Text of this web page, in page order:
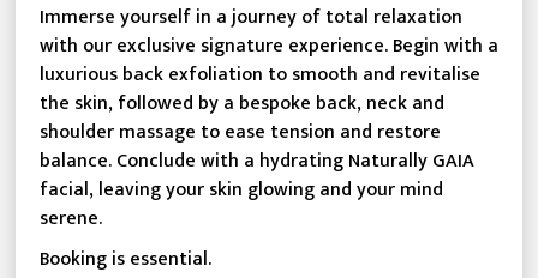
Immerse yourself in a journey of total relaxation
with our exclusive signature experience. Begin with a
luxurious back exfoliation to smooth and revitalise
the skin, followed by a bespoke back, neck and
shoulder massage to ease tension and restore
balance. Conclude with a hydrating Naturally GAIA
facial, leaving your skin glowing and your mind
serene.
Booking is essential.